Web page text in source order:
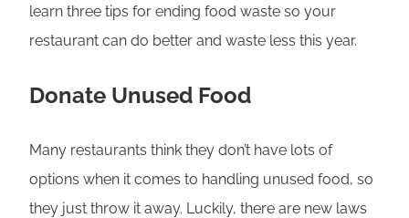
learn three tips for ending food waste so your
restaurant can do better and waste less this year.
Donate Unused Food
Many restaurants think they don’t have lots of
options when it comes to handling unused food, so
they just throw it away. Luckily, there are new laws